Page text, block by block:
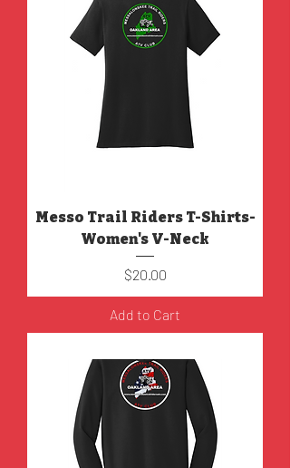
Messo Trail Riders T-Shirts-
Women's V-Neck
Price
$20.00
Add to Cart